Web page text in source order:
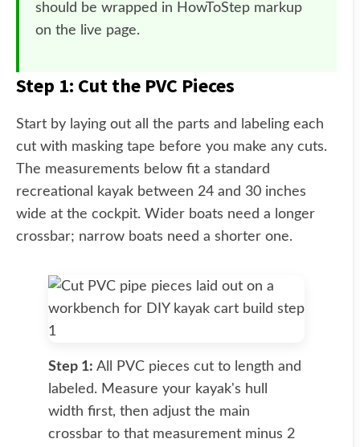
should be wrapped in HowToStep markup
on the live page.
Step 1: Cut the PVC Pieces
Start by laying out all the parts and labeling each
cut with masking tape before you make any cuts.
The measurements below fit a standard
recreational kayak between 24 and 30 inches
wide at the cockpit. Wider boats need a longer
crossbar; narrow boats need a shorter one.
Step 1: All PVC pieces cut to length and
labeled. Measure your kayak's hull
width first, then adjust the main
crossbar to that measurement minus 2